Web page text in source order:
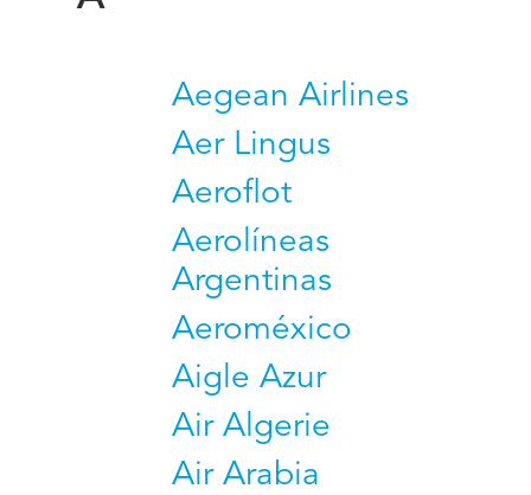
Aegean Airlines
Aer Lingus
Aeroflot
Aerolíneas
Argentinas
Aeroméxico
Aigle Azur
Air Algerie
Air Arabia